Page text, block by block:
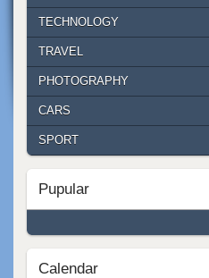
TECHNOLOGY
TRAVEL
PHOTOGRAPHY
CARS
SPORT
Pupular
Calendar